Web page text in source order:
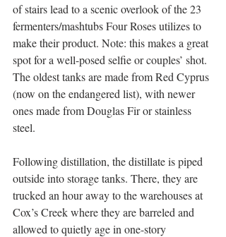
of stairs lead to a scenic overlook of the 23
fermenters/mashtubs Four Roses utilizes to
make their product. Note: this makes a great
spot for a well-posed selfie or couples’ shot.
The oldest tanks are made from Red Cyprus
(now on the endangered list), with newer
ones made from Douglas Fir or stainless
steel.
Following distillation, the distillate is piped
outside into storage tanks. There, they are
trucked an hour away to the warehouses at
Cox’s Creek where they are barreled and
allowed to quietly age in one-story